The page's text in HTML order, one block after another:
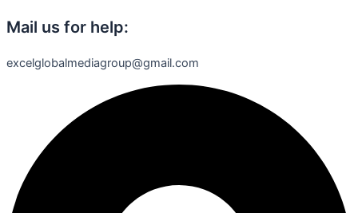
Mail us for help:
excelglobalmediagroup@gmail.com